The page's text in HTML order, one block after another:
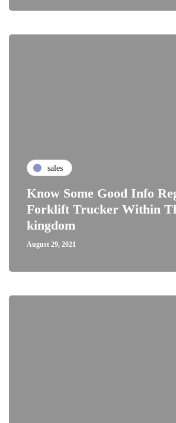
sales
Know Some Good Info
Forklift Trucker Within
kingdom
August 29, 2021